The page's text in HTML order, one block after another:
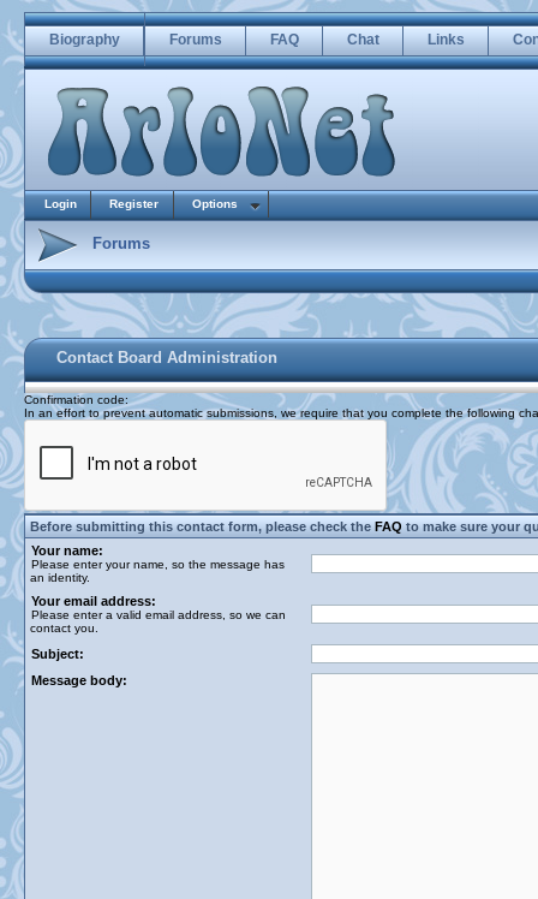
Biography Forums FAQ Chat Links
Login Register Options
Forums
Contact Board Administration
Confirmation code:
In an effort to prevent automatic submissions, we require that you complete the following
Before submitting this contact form, please check theFAQto make sure your
Your name:
Please enter your name, so the message has
an identity.
Your email address:
Please enter a valid email address, so we can
contact you.
Subject:
Message body: